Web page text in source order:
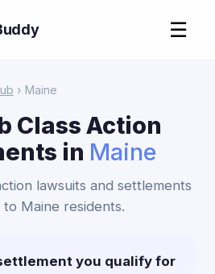
☰
› Maine
Class Action
in Maine
lawsuits and settlements
to Maine residents.
you qualify for